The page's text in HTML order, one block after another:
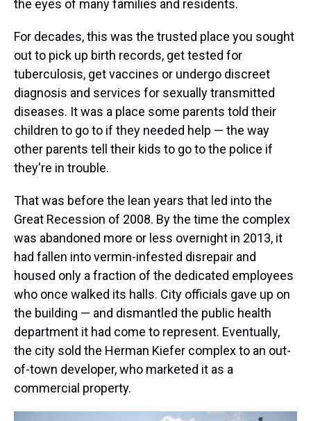
the eyes of many families and residents.
For decades, this was the trusted place you sought
out to pick up birth records, get tested for
tuberculosis, get vaccines or undergo discreet
diagnosis and services for sexually transmitted
diseases. It was a place some parents told their
children to go to if they needed help — the way
other parents tell their kids to go to the police if
they're in trouble.
That was before the lean years that led into the
Great Recession of 2008. By the time the complex
was abandoned more or less overnight in 2013, it
had fallen into vermin-infested disrepair and
housed only a fraction of the dedicated employees
who once walked its halls. City officials gave up on
the building — and dismantled the public health
department it had come to represent. Eventually,
the city sold the Herman Kiefer complex to an out-
of-town developer, who marketed it as a
commercial property.